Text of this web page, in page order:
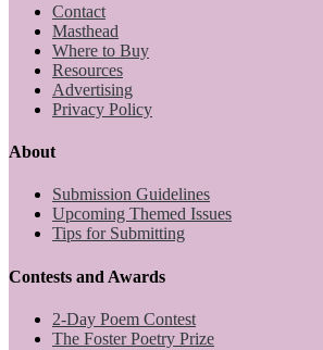
Contact
Masthead
Where to Buy
Resources
Advertising
Privacy Policy
About
Submission Guidelines
Upcoming Themed Issues
Tips for Submitting
Contests and Awards
2-Day Poem Contest
The Foster Poetry Prize